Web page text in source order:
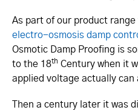
As part of our product range
electro-osmosis damp
Osmotic Damp Proofing is
to the 18th Century when it
applied voltage actually can
Then a century later it was